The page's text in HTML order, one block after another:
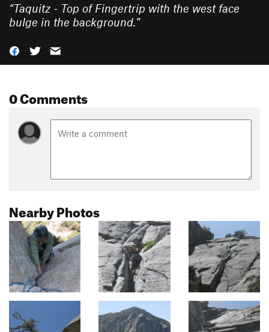
“Taquitz - Top of Fingertrip with the west face
bulge in the background.”
0 Comments
Nearby Photos